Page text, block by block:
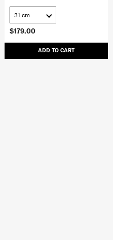
$179.00
ADD TO CART
31 cm